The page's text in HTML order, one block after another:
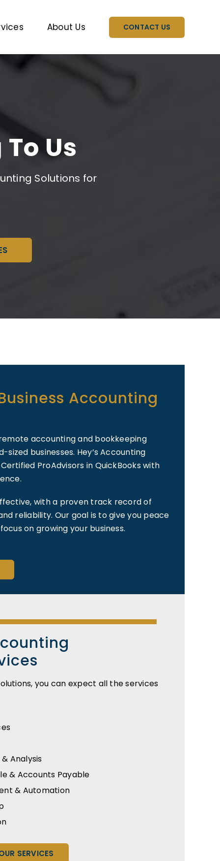
About Us CONTACT US
Us
Solutions for
Accounting
accounting and bookkeeping
businesses. Hey’s Accounting
ProAdvisors in QuickBooks with
with a proven track record of
reliability. Our goal is to give you peace
on growing your business.
you can expect all the services
Analysis
& Accounts Payable
& Automation
SERVICES